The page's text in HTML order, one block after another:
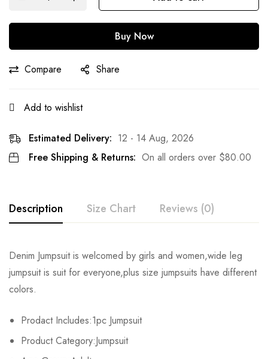
Buy Now
Compare Share
Add to wishlist
Estimated Delivery: 12 - 14 Aug, 2026
Free Shipping & Returns: On all orders over $80.00
Description Size Chart Reviews (0)
Denim Jumpsuit is welcomed by girls and women,wide leg
jumpsuit is suit for everyone,plus size jumpsuits have different
colors.
Prodact Includes:1pc Jumpsuit
Product Category:Jumpsuit
Size Chest Waist Hips
S
M 86cm/33.9inch 68cm/26.8inch
L 90cm/35.4inch
Rating & Review
Base on 0 Reviews
There are no reviews yet.